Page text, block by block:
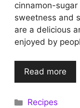
cinnamon-
sweetness and
are a delicious
enjoyed by
Read more
Categories
Recipes